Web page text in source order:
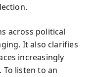
across political
It also clarifies
increasingly
listen to an